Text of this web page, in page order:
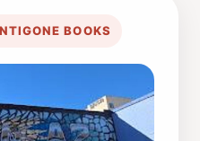
BOOKS